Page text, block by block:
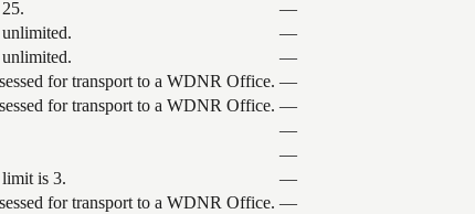
—
—
—
for transport to a WDNR Office. —
for transport to a WDNR Office. —
—
—
is 3.
—
for transport to a WDNR Office. —